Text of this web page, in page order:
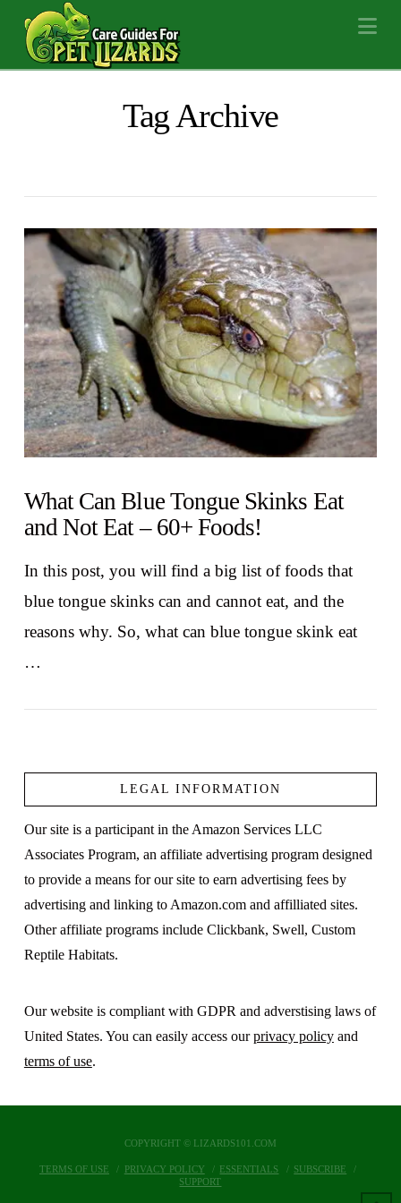
Tag Archive
What Can Blue Tongue Skinks Eat
and Not Eat – 60+ Foods!
In this post, you will find a big list of foods that
blue tongue skinks can and cannot eat, and the
reasons why. So, what can blue tongue skink eat
…
LEGAL INFORMATION
Our site is a participant in the Amazon Services LLC
Associates Program, an affiliate advertising program designed
to provide a means for our site to earn advertising fees by
advertising and linking to Amazon.com and affilliated sites.
Other affiliate programs include Clickbank, Swell, Custom
Reptile Habitats.
Our website is compliant with GDPR and adverstising laws of
United States. You can easily access ourprivacy policyand
terms of use.
COPYRIGHT © LIZARDS101.COM
TERMS OF USE PRIVACY POLICY ESSENTIALS
SUBSCRIBE
SUPPORT